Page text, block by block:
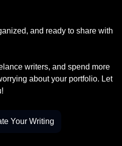
and ready to share with
writers, and spend more
time writing and less time worrying about your portfolio. Let
Your Writing